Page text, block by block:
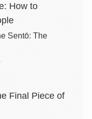
How to
Sentō: The
Final Piece of